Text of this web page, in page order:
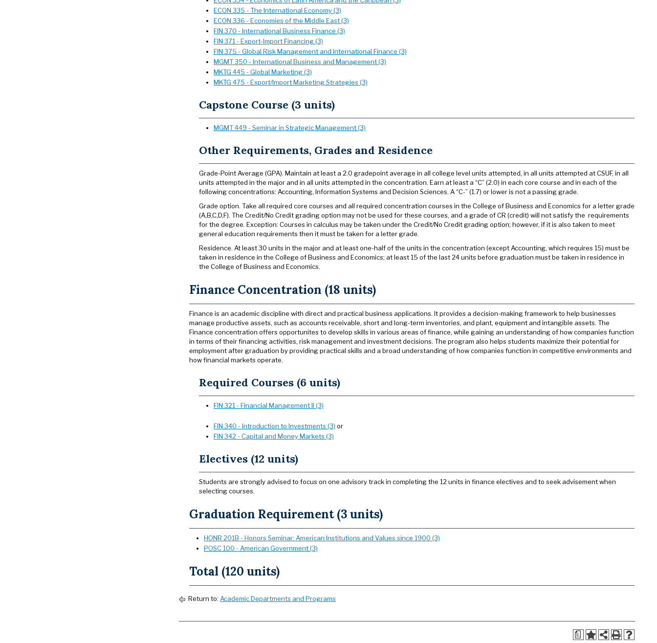
ECON 335 - The International Economy (3)
ECON 336 - Economies of the Middle East (3)
FIN 370 - International Business Finance (3)
FIN 371 - Export-Import Financing (3)
FIN 375 - Global Risk Management and International Finance (3)
MGMT 350 - International Business and Management (3)
MKTG 445 - Global Marketing (3)
MKTG 475 - Export/Import Marketing Strategies (3)
Capstone Course (3 units)
MGMT 449 - Seminar in Strategic Management (3)
Other Requirements, Grades and Residence
Grade-Point Average (GPA). Maintain at least a 2.0 gradepoint average in all college level units attempted, in all units attempted at CSUF, in all
units attempted in the major and in all units attempted in the concentration. Earn at least a “C” (2.0) in each core course and in each of the
following concentrations: Accounting, Information Systems and Decision Sciences. A “C-” (1.7) or lower is not a passing grade.
Grade option. Take all required core courses and all required concentration courses in the College of Business and Economics for a letter grade
(A,B,C,D,F). The Credit/No Credit grading option may not be used for these courses, and a grade of CR (credit) will not satisfy the requirements
for the degree. Exception: Courses in calculus may be taken under the Credit/No Credit grading option; however, if it is also taken to meet
general education requirements then it must be taken for a letter grade.
Residence. At least 30 units in the major and at least one-half of the units in the concentration (except Accounting, which requires 15) must be
taken in residence in the College of Business and Economics; at least 15 of the last 24 units before graduation must be taken in residence in
the College of Business and Economics.
Finance Concentration (18 units)
Finance is an academic discipline with direct and practical business applications. It provides a decision-making framework to help businesses
manage productive assets, such as accounts receivable, short­ and long-term inventories, and plant, equipment and intangible assets. The
Finance concentration offers opportunites to develop skills in various areas of finance, while gaining an understanding of how companies function
in terms of their financing activities, risk management and investment decisions. The program also helps students maximize their potential for
employment after graduation by providing practical skills and a broad understanding of how companies function in competitive environments and
how financial markets operate.
Required Courses (6 units)
FIN 321 - Financial Management II (3)
FIN 340 - Introduction to Investments (3) or
FIN 342 - Capital and Money Markets (3)
Electives (12 units)
Students are strongly advised to focus on one advisory track in completing the 12 units in finance electives and to seek advisement when
selecting courses.
Graduation Requirement (3 units)
HONR 201B - Honors Seminar: American Institutions and Values since 1900 (3)
POSC 100 - American Government (3)
Total (120 units)
Return to: Academic Departments and Programs
a